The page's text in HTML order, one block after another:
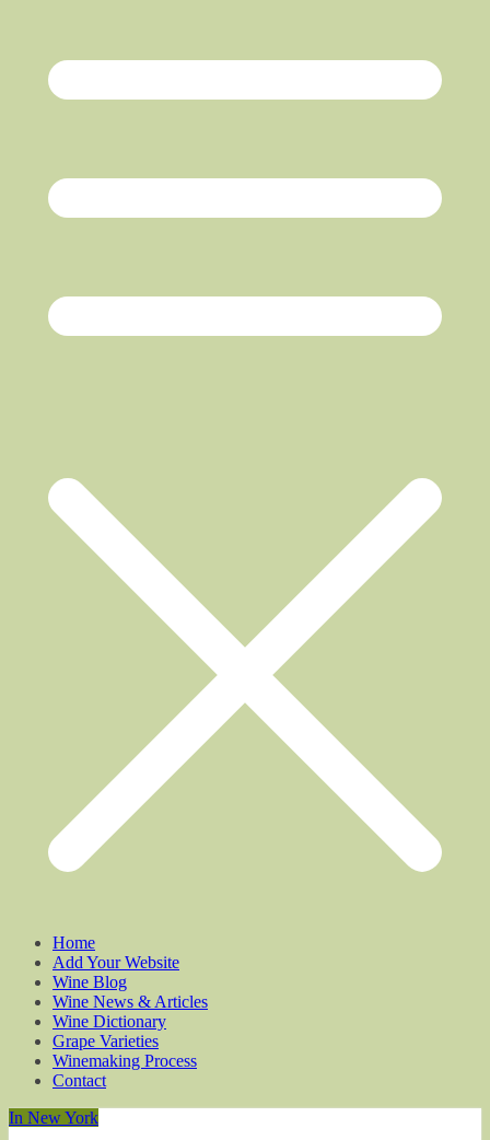
Home
Add Your Website
Wine Blog
Wine News & Articles
Wine Dictionary
Grape Varieties
Winemaking Process
Contact
In New York